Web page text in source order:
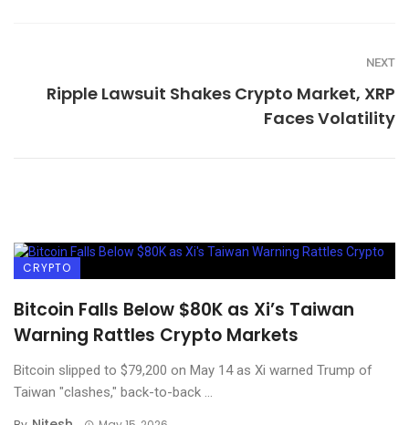
NEXT
Ripple Lawsuit Shakes Crypto Market, XRP
Faces Volatility
CRYPTO
Bitcoin Falls Below $80K as Xi’s Taiwan
Warning Rattles Crypto Markets
Bitcoin slipped to $79,200 on May 14 as Xi warned Trump of
Taiwan "clashes," back-to-back ...